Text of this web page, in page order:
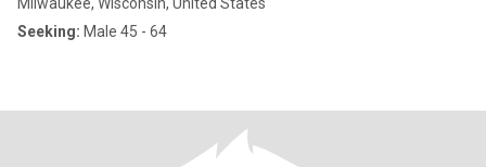
Seeking: Male 45 - 64